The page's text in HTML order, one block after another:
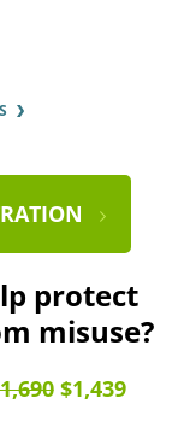
protect
misuse?
$1,439